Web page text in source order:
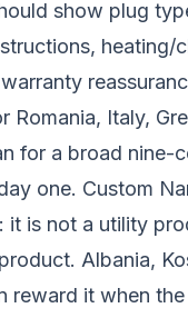
show plug
heating/
Romania, Italy,
for a broad nine-
one. Custom
it is not a utility
Albania,
reward it when